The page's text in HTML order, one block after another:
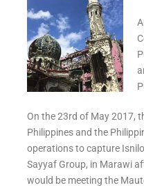
On the 23rd of May 2017,
Philippines and the
operations to capture
Sayyaf Group, in Marawi
would be meeting the